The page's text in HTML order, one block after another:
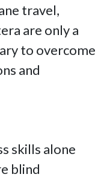
travel,
are only a
to overcome
and
skills alone
blind